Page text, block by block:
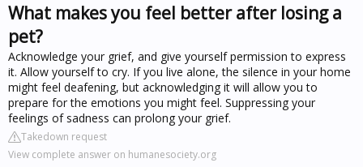
What makes you feel better after losing a
pet?
Acknowledge your grief, and give yourself permission to express
it. Allow yourself to cry. If you live alone, the silence in your home
might feel deafening, but acknowledging it will allow you to
prepare for the emotions you might feel. Suppressing your
feelings of sadness can prolong your grief.
Takedown request
View complete answer on humanesociety.org